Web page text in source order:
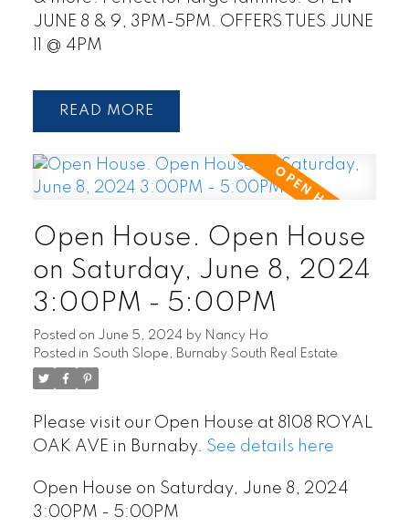
JUNE 8 & 9, 3PM-5PM. OFFERS TUES JUNE
11 @ 4PM
READ
Open House. Open House
on Saturday, June 8, 2024
3:00PM - 5:00PM
Posted on June 5, 2024 by Nancy Ho
Posted in South Slope, Burnaby South Real Estate
Please visit our Open House at 8108 ROYAL
OAK AVE in Burnaby. See details here
Open House on Saturday, June 8, 2024
3:00PM - 5:00PM